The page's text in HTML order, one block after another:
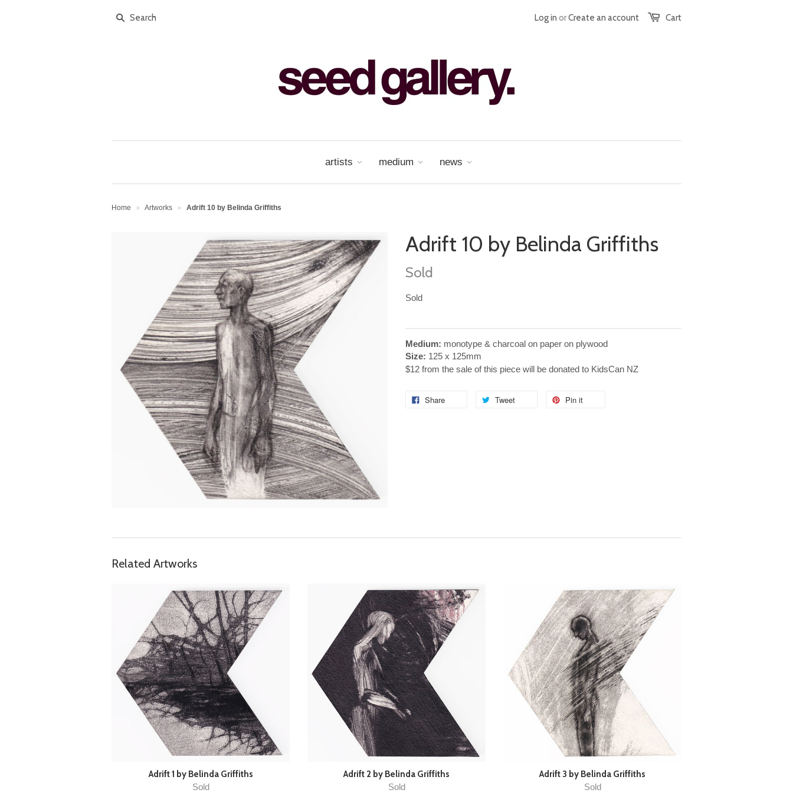
Cart
Log in orCreate an account
artists medium news
Home > Artworks > Adrift 10 by Belinda Griffiths
Adrift 10 by Belinda Griffiths
Sold
Sold
Medium: monotype & charcoal on paper on plywood
Size: 125 x 125mm
$12 from the sale of this piece will be donated to KidsCan NZ
Share Tweet Pin it
Related Artworks
Adrift 1 by Belinda Griffiths
Sold
Adrift 2 by Belinda Griffiths
Sold
Adrift 3 by Belinda Griffiths
Sold